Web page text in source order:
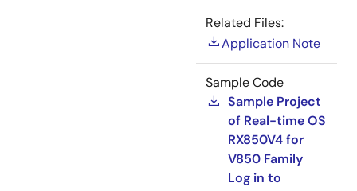
Related Files:
Application Note
Sample Code
Sample Project
of Real-time OS
RX850V4 for
V850 Family
Log in to